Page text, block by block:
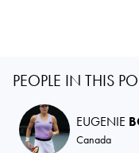
PEOPLE IN THIS
EUGENIE
Canada